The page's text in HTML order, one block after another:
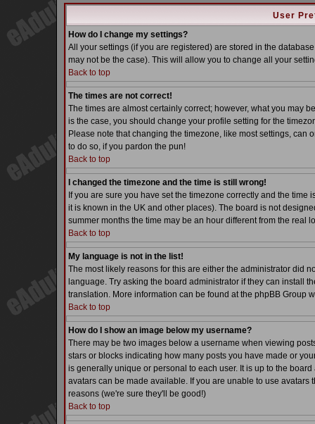
User
How do I change my settings?
All your settings (if you are registered) are stored in the
may not be the case). This will allow you to change all your
Back to top
The times are not correct!
The times are almost certainly correct; however, what you may
is the case, you should change your profile setting for the
Please note that changing the timezone, like most settings,
to do so, if you pardon the pun!
Back to top
I changed the timezone and the time is still wrong!
If you are sure you have set the timezone correctly and the
it is known in the UK and other places). The board is not
summer months the time may be an hour different from the real
Back to top
My language is not in the list!
The most likely reasons for this are either the administrator did
language. Try asking the board administrator if they can install
translation. More information can be found at the phpBB Group
Back to top
How do I show an image below my username?
There may be two images below a username when viewing
stars or blocks indicating how many posts you have made or
is generally unique or personal to each user. It is up to the
avatars can be made available. If you are unable to use
reasons (we're sure they'll be good!)
Back to top